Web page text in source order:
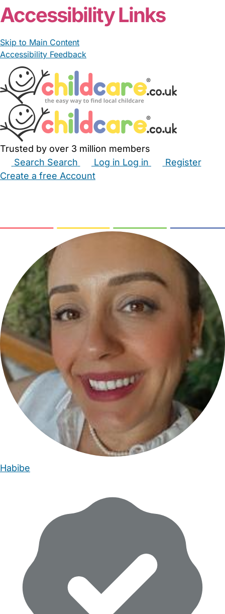
Accessibility Links
Skip to Main Content
Accessibility Feedback
Trusted by over 3 million members
Search Search Log in Log in
Register
Create a free Account
Habibe